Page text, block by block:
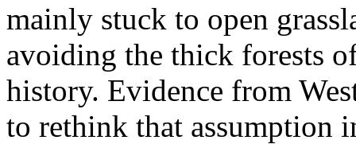
mainly stuck to open
avoiding the thick forests
history. Evidence from
to rethink that assumption